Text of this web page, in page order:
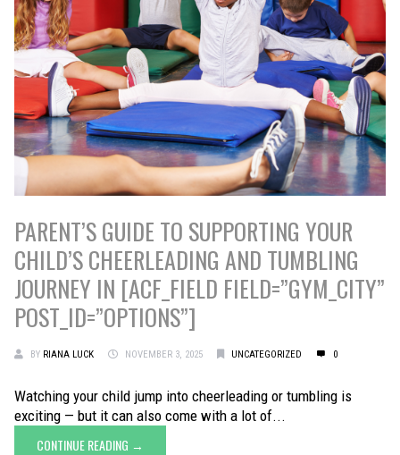
PARENT’S GUIDE TO SUPPORTING YOUR
CHILD’S CHEERLEADING AND TUMBLING
JOURNEY IN [ACF_FIELD FIELD=”GYM_CITY”
POST_ID=”OPTIONS”]
BY RIANA LUCK NOVEMBER 3, 2025 UNCATEGORIZED 0
Watching your child jump into cheerleading or tumbling is
exciting — but it can also come with a lot of...
CONTINUE READING →